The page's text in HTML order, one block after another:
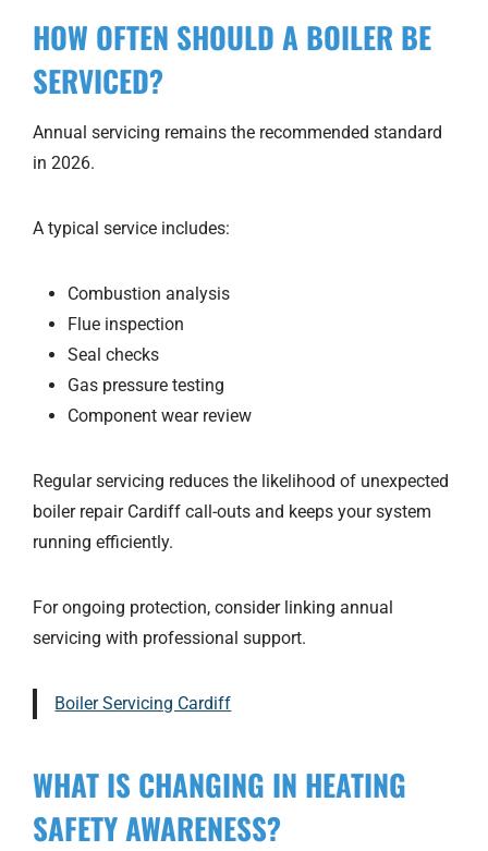
HOW OFTEN SHOULD A BOILER BE
SERVICED?
Annual servicing remains the recommended standard
in 2026.
A typical service includes:
Combustion analysis
Flue inspection
Seal checks
Gas pressure testing
Component wear review
Regular servicing reduces the likelihood of unexpected
boiler repair Cardiff call-outs and keeps your system
running efficiently.
For ongoing protection, consider linking annual
servicing with professional support.
Boiler Servicing Cardiff
WHAT IS CHANGING IN HEATING
SAFETY AWARENESS?